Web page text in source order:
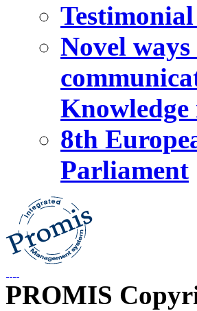
Novel
8th
Parliament
PROMIS